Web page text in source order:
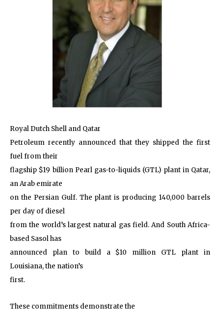
Royal Dutch Shell and Qatar
Petroleum recently announced that they shipped the first
fuel from their
flagship $19 billion Pearl gas-to-liquids (GTL) plant in Qatar,
an Arab emirate
on the Persian Gulf. The plant is producing 140,000 barrels
per day of diesel
from the world’s largest natural gas field. And South Africa-
based Sasol has
announced plan to build a $10 million GTL plant in
Louisiana, the nation’s
first.
These commitments demonstrate the